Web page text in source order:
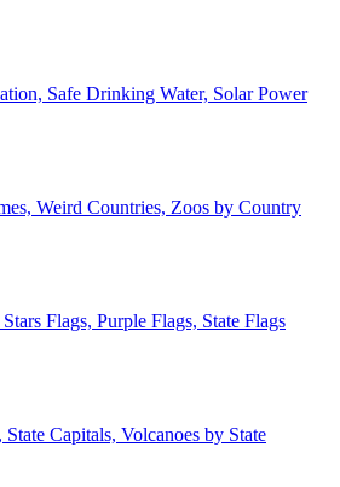
Safe Drinking Water, Solar Power
Weird Countries, Zoos by Country
Flags, Purple Flags, State Flags
Capitals, Volcanoes by State